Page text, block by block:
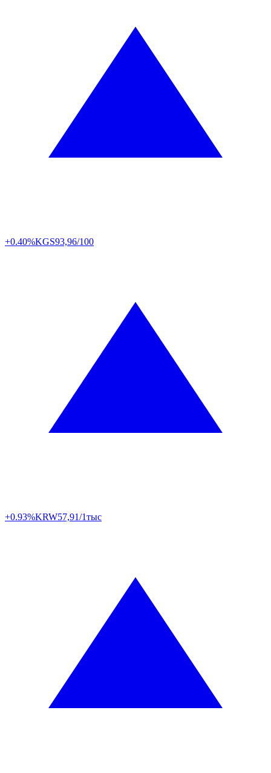
+0.40%KGS93,96/100
+0.93%KRW57,91/1тыс